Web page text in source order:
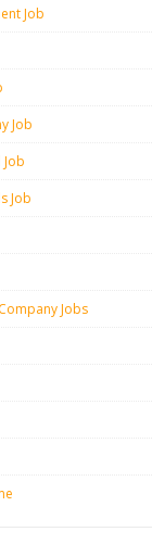
Job
Job
Job
Jobs